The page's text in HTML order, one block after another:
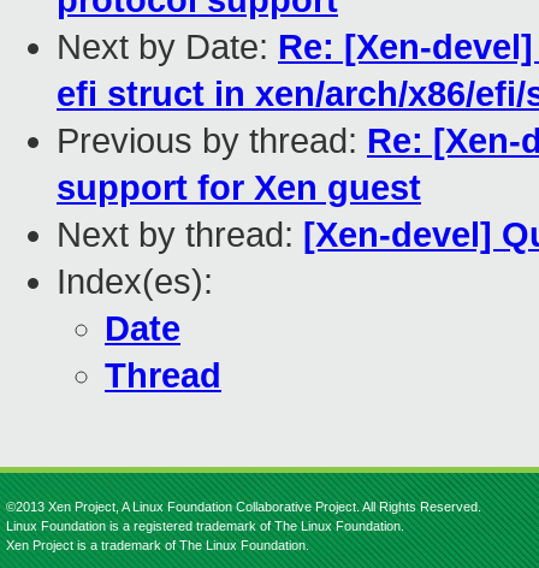
Next by Date: Re: [Xen-
efi struct in xen/arch/x86/efi/
Previous by thread: Re:
support for Xen guest
Next by thread: [Xen-devel]
Index(es):
Date
Thread
©2013 Xen Project, A Linux Foundation Collaborative Project. All Rights Reserved.
Linux Foundation is a registered trademark of The Linux Foundation.
Xen Project is a trademark of The Linux Foundation.